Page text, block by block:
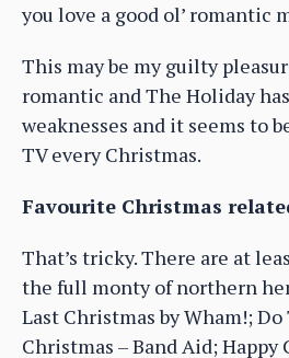
you love a good ol’ romantic
This may be my guilty
romantic and The Holiday
weaknesses and it seems to
TV every Christmas.
Favourite Christmas
That’s tricky. There are at
the full monty of northern
Last Christmas by Wham!; Do
Christmas – Band Aid; Happy